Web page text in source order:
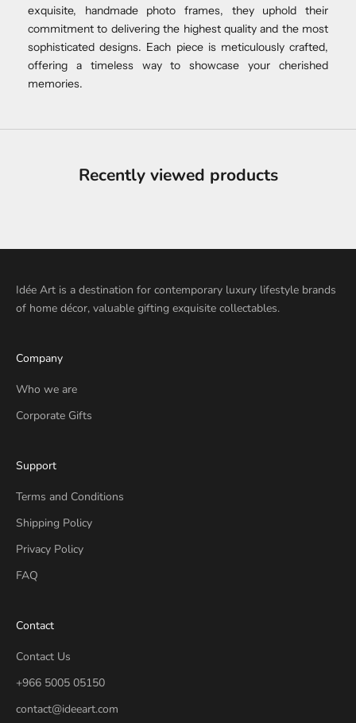
exquisite, handmade photo frames, they uphold their
commitment to delivering the highest quality and the most
sophisticated designs. Each piece is meticulously crafted,
offering a timeless way to showcase your cherished
memories.
Recently viewed products
Idée Art is a destination for contemporary luxury lifestyle brands
of home décor, valuable gifting exquisite collectables.
Company
Who we are
Corporate Gifts
Support
Terms and Conditions
Shipping Policy
Privacy Policy
FAQ
Contact
Contact Us
+966 5005 05150
contact@ideeart.com